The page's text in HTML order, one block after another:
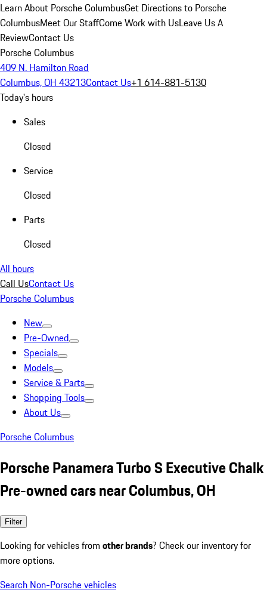
Learn About Porsche ColumbusGet Directions to Porsche
ColumbusMeet Our StaffCome Work with UsLeave Us A
ReviewContact Us
Porsche Columbus
409 N. Hamilton Road
Columbus, OH 43213Contact Us+1 614-881-5130
Today's hours
Sales
Closed
Service
Closed
Parts
Closed
All hours
Call UsContact Us
Porsche Columbus
New
Pre-Owned
Specials
Models
Service & Parts
Shopping Tools
About Us
Porsche Columbus
Porsche Panamera Turbo S Executive Chalk
Pre-owned cars near Columbus, OH
Filter
Looking for vehicles from other brands? Check our inventory for
more options.
Search Non-Porsche vehicles